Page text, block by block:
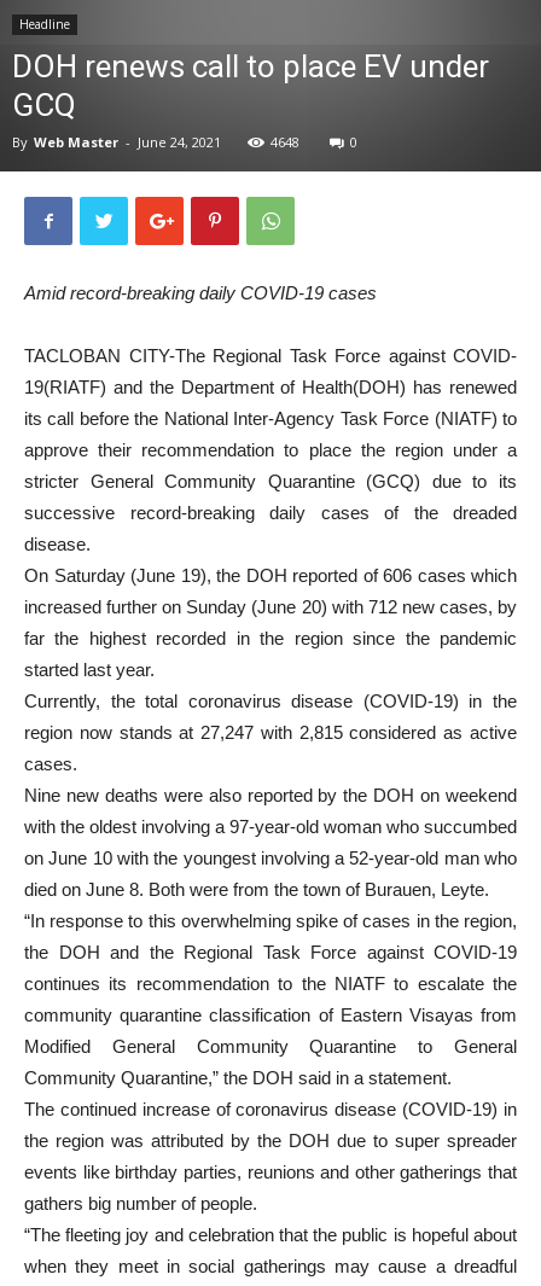
Headline
DOH renews call to place EV under
GCQ
By Web Master - June 24, 2021 4648 0
Amid record-breaking daily COVID-19 cases
TACLOBAN CITY-The Regional Task Force against COVID-
19(RIATF) and the Department of Health(DOH) has renewed
its call before the National Inter-Agency Task Force (NIATF) to
approve their recommendation to place the region under a
stricter General Community Quarantine (GCQ) due to its
successive record-breaking daily cases of the dreaded
disease.
On Saturday (June 19), the DOH reported of 606 cases which
increased further on Sunday (June 20) with 712 new cases, by
far the highest recorded in the region since the pandemic
started last year.
Currently, the total coronavirus disease (COVID-19) in the
region now stands at 27,247 with 2,815 considered as active
cases.
Nine new deaths were also reported by the DOH on weekend
with the oldest involving a 97-year-old woman who succumbed
on June 10 with the youngest involving a 52-year-old man who
died on June 8. Both were from the town of Burauen, Leyte.
“In response to this overwhelming spike of cases in the region,
the DOH and the Regional Task Force against COVID-19
continues its recommendation to the NIATF to escalate the
community quarantine classification of Eastern Visayas from
Modified General Community Quarantine to General
Community Quarantine,” the DOH said in a statement.
The continued increase of coronavirus disease (COVID-19) in
the region was attributed by the DOH due to super spreader
events like birthday parties, reunions and other gatherings that
gathers big number of people.
“The fleeting joy and celebration that the public is hopeful about
when they meet in social gatherings may cause a dreadful